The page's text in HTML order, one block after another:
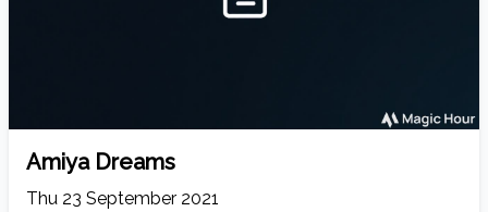
Amiya Dreams
Thu 23 September 2021